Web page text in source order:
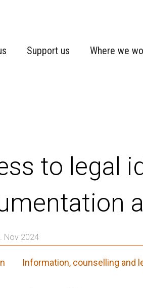
Support us Where we
to legal
Nov 2024
Information, counselling and